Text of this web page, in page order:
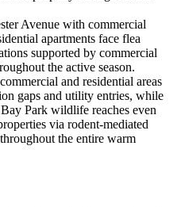
Avenue with commercial
apartments face flea
supported by commercial
the active season.
and residential areas
gaps and utility entries, while
Park wildlife reaches even
via rodent-mediated
the entire warm